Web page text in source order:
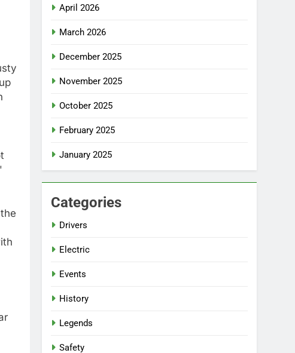
April 2026
March 2026
December 2025
November 2025
October 2025
February 2025
January 2025
Categories
Drivers
Electric
Events
History
Legends
Safety